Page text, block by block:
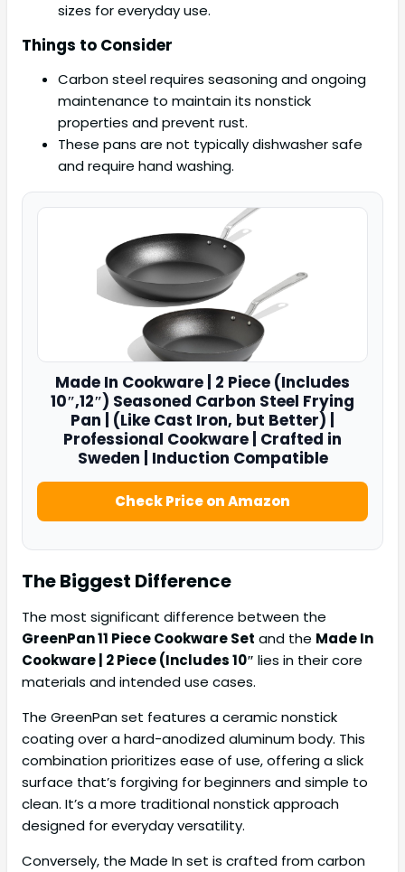
sizes for everyday use.
Things to Consider
Carbon steel requires seasoning and ongoing
maintenance to maintain its nonstick
properties and prevent rust.
These pans are not typically dishwasher safe
and require hand washing.
Made In Cookware | 2 Piece (Includes
10″,12″) Seasoned Carbon Steel Frying
Pan | (Like Cast Iron, but Better) |
Professional Cookware | Crafted in
Sweden | Induction Compatible
Check Price on Amazon
The Biggest Difference
The most significant difference between the
GreenPan 11 Piece Cookware Set and the Made In
Cookware | 2 Piece (Includes 10″ lies in their core
materials and intended use cases.
The GreenPan set features a ceramic nonstick
coating over a hard-anodized aluminum body. This
combination prioritizes ease of use, offering a slick
surface that’s forgiving for beginners and simple to
clean. It’s a more traditional nonstick approach
designed for everyday versatility.
Conversely, the Made In set is crafted from carbon